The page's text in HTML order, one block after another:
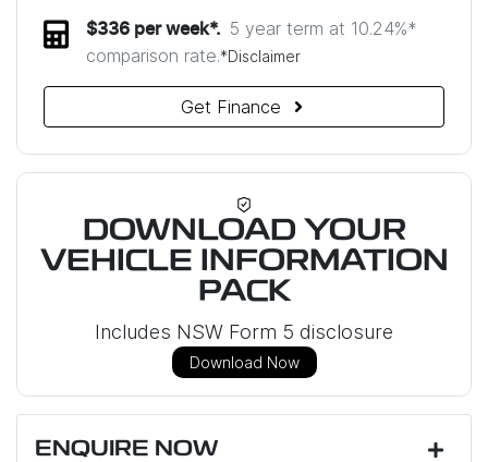
$336per week*. 5 year term at 10.24%*
comparison rate.*Disclaimer
Get Finance
DOWNLOAD YOUR
VEHICLE INFORMATION
PACK
Includes NSW Form 5 disclosure
Download Now
ENQUIRE NOW